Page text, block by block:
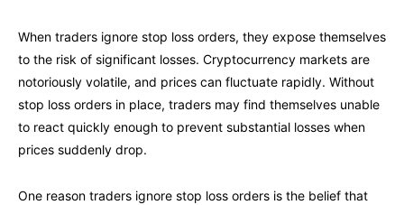
When traders ignore stop loss orders, they expose themselves
to the risk of significant losses. Cryptocurrency markets are
notoriously volatile, and prices can fluctuate rapidly. Without
stop loss orders in place, traders may find themselves unable
to react quickly enough to prevent substantial losses when
prices suddenly drop.
One reason traders ignore stop loss orders is the belief that